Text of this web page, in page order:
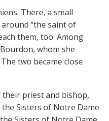
There, a small
“the saint of
them, too. Among
whom she
two became close
priest and bishop,
Sisters of Notre Dame